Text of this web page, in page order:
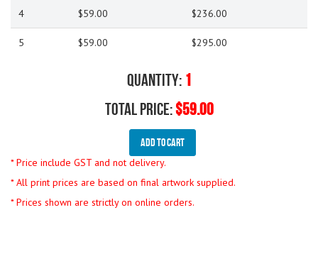
4 $59.00 $236.00
5 $59.00 $295.00
Quantity: 1
Total Price:$59.00
Add To Cart
* Price include GST and not delivery.
* All print prices are based on final artwork supplied.
* Prices shown are strictly on online orders.